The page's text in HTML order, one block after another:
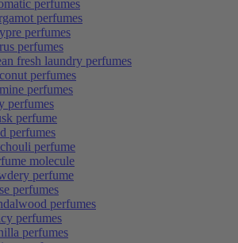
perfumes
perfumes
perfumes
perfumes
fresh laundry perfumes
perfumes
perfumes
perfumes
perfume
perfumes
perfume
molecule
perfume
perfumes
perfumes
perfumes
perfumes